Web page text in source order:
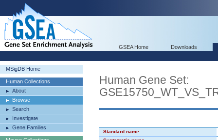
GSEA Home Downloads
MSigDB Home
Human Collections
About
Browse
Search
Investigate
Gene Families
Human Gene Set:
Standard name